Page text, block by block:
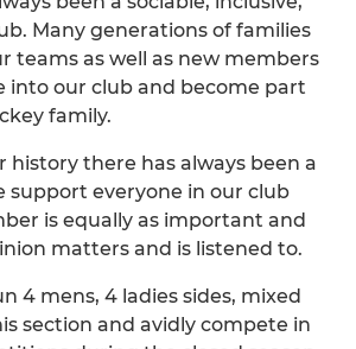
Many generations of families
teams as well as new members
into our club and become part
family.
history there has always been a
support everyone in our club
is equally as important and
matters and is listened to.
4 mens, 4 ladies sides, mixed
section and avidly compete in